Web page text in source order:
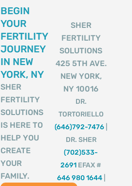
BEGIN
YOUR
FERTILITY
JOURNEY
IN NEW
YORK, NY
SHER
FERTILITY
SOLUTIONS
IS HERE TO
HELP YOU
CREATE
YOUR
FAMILY.
SHER
FERTILITY
SOLUTIONS
425 5TH AVE.
NEW YORK,
NY 10016
DR.
TORTORIELLO
(646)792-7476
DR. SHER
(702)533-
2691 EFAX #
646 980 1644|